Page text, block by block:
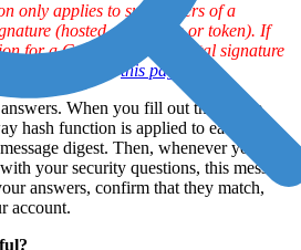
only applies to subscribers of a
(hosted on .epf file or token). If
for a CertifiO Cloud digital signature
cloud), click on
this page
When you fill out the online
hash function is applied to each
digest. Then, whenever you
your security questions, this message
answers, confirm that they match,
account.